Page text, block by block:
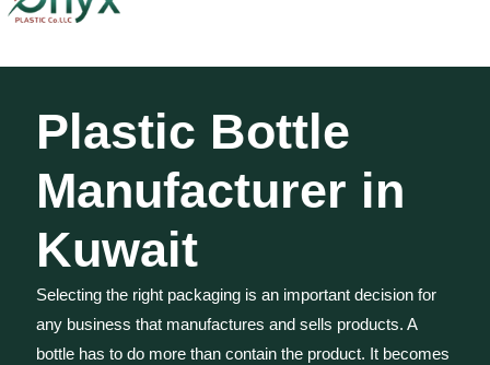
Plastic Bottle
Manufacturer in
Kuwait
Selecting the right packaging is an important decision for
any business that manufactures and sells products. A
bottle has to do more than contain the product. It becomes